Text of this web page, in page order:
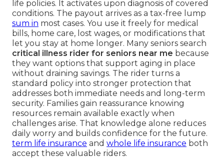
life policies. It activates upon diagnosis of covered
conditions. The payout arrives as a tax-free lump
sum in most cases. You use it freely for medical
bills, home care, lost wages, or modifications that
let you stay at home longer. Many seniors search
critical illness rider for seniors near me because
they want options that support aging in place
without draining savings. The rider turns a
standard policy into stronger protection that
addresses both immediate needs and long-term
security. Families gain reassurance knowing
resources remain available exactly when
challenges arise. That knowledge alone reduces
daily worry and builds confidence for the future.
term life insurance and whole life insurance both
accept these valuable riders.